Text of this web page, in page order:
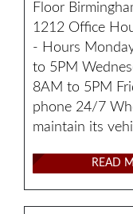
Floor
1212 Office
- Hours
to 5PM
8AM to 5PM
phone 24/7
maintain its
READ